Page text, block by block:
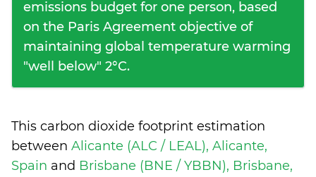
emissions budget for one person, based
on the Paris Agreement objective of
maintaining global temperature warming
"well below" 2°C.
This carbon dioxide footprint estimation
between Alicante (ALC / LEAL), Alicante,
Spain and Brisbane (BNE / YBBN), Brisbane,